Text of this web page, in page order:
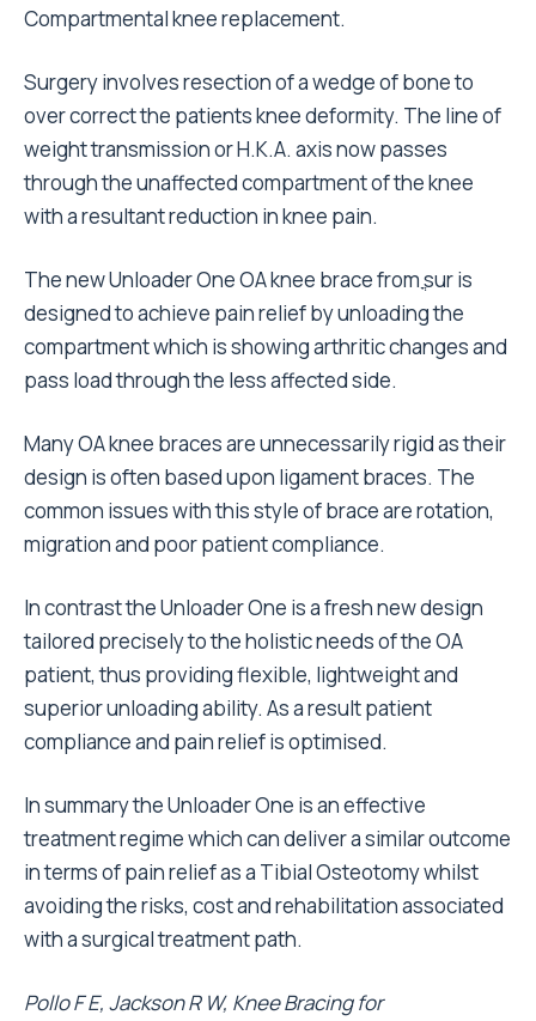
Compartmental knee replacement.
Surgery involves resection of a wedge of bone to
over correct the patients knee deformity. The line of
weight transmission or H.K.A. axis now passes
through the unaffected compartment of the knee
with a resultant reduction in knee pain.
The new Unloader One OA knee brace from ֳsur is
designed to achieve pain relief by unloading the
compartment which is showing arthritic changes and
pass load through the less affected side.
Many OA knee braces are unnecessarily rigid as their
design is often based upon ligament braces. The
common issues with this style of brace are rotation,
migration and poor patient compliance.
In contrast the Unloader One is a fresh new design
tailored precisely to the holistic needs of the OA
patient, thus providing flexible, lightweight and
superior unloading ability. As a result patient
compliance and pain relief is optimised.
In summary the Unloader One is an effective
treatment regime which can deliver a similar outcome
in terms of pain relief as a Tibial Osteotomy whilst
avoiding the risks, cost and rehabilitation associated
with a surgical treatment path.
Pollo F E, Jackson R W, Knee Bracing for